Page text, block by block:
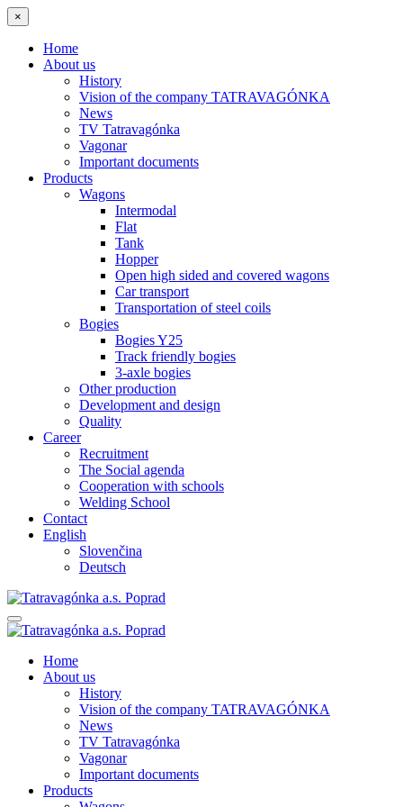
×
Home
About us
History
Vision of the company TATRAVAGÓNKA
News
TV Tatravagónka
Vagonar
Important documents
Products
Wagons
Intermodal
Flat
Tank
Hopper
Open high sided and covered wagons
Car transport
Transportation of steel coils
Bogies
Bogies Y25
Track friendly bogies
3-axle bogies
Other production
Development and design
Quality
Career
Recruitment
The Social agenda
Cooperation with schools
Welding School
Contact
English
Slovenčina
Deutsch
Home
About us
History
Vision of the company TATRAVAGÓNKA
News
TV Tatravagónka
Vagonar
Important documents
Products